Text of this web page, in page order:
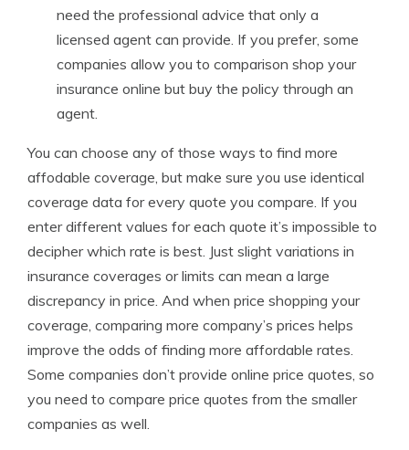
need the professional advice that only a
licensed agent can provide. If you prefer, some
companies allow you to comparison shop your
insurance online but buy the policy through an
agent.
You can choose any of those ways to find more
affodable coverage, but make sure you use identical
coverage data for every quote you compare. If you
enter different values for each quote it’s impossible to
decipher which rate is best. Just slight variations in
insurance coverages or limits can mean a large
discrepancy in price. And when price shopping your
coverage, comparing more company’s prices helps
improve the odds of finding more affordable rates.
Some companies don’t provide online price quotes, so
you need to compare price quotes from the smaller
companies as well.